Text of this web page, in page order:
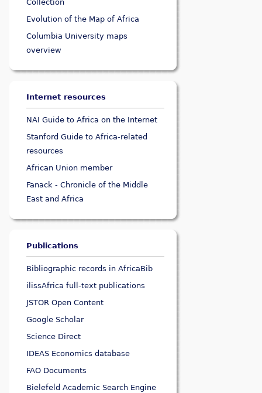
Collection
Evolution of the Map of Africa
Columbia University maps
overview
Internet resources
NAI Guide to Africa on the Internet
Stanford Guide to Africa-related
resources
African Union member
Fanack - Chronicle of the Middle
East and Africa
Publications
Bibliographic records in AfricaBib
ilissAfrica full-text publications
JSTOR Open Content
Google Scholar
Science Direct
IDEAS Economics database
FAO Documents
Bielefeld Academic Search Engine